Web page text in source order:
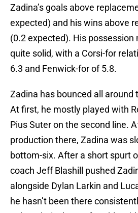
Zadina’s goals above
expected) and his wins above
(0.2 expected). His
quite solid, with a Corsi-for
6.3 and Fenwick-for of 5.8.
Zadina has bounced all around
At first, he mostly played with
Pius Suter on the second line.
production there, Zadina was
bottom-six. After a short spurt
coach Jeff Blashill pushed
alongside Dylan Larkin and
he hasn’t been there